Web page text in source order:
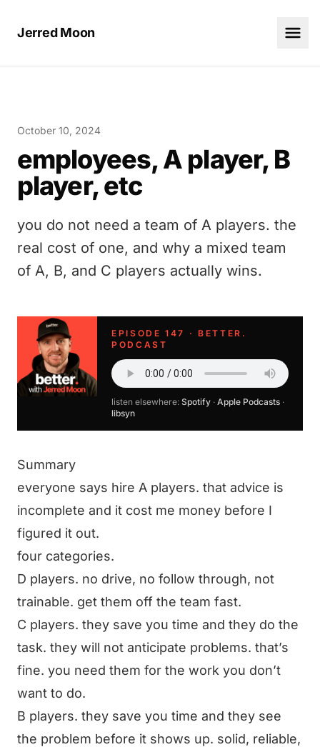
Jerred Moon
October 10, 2024
employees, A player, B
player, etc
you do not need a team of A players. the
real cost of one, and why a mixed team
of A, B, and C players actually wins.
EPISODE 147 · BETTER.
PODCAST
listen elsewhere: Spotify · Apple Podcasts ·
libsyn
Summary
everyone says hire A players. that advice is
incomplete and it cost me money before I
figured it out.
four categories.
D players. no drive, no follow through, not
trainable. get them off the team fast.
C players. they save you time and they do the
task. they will not anticipate problems. that’s
fine. you need them for the work you don’t
want to do.
B players. they save you time and they see
the problem before it shows up. solid, reliable,